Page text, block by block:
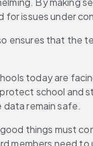
for issues under
ensures that the
today are
school and
data remain safe.
good things must
members need